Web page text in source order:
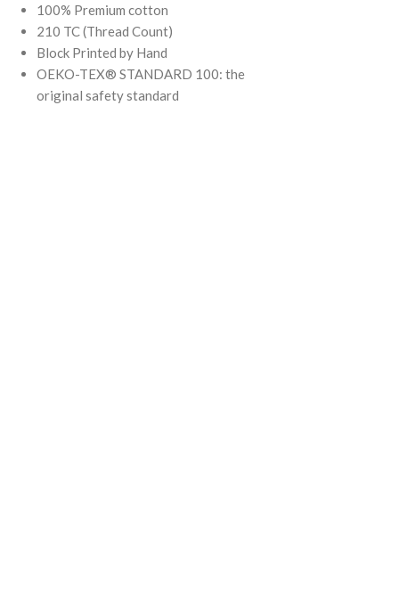
100% Premium cotton
210 TC (Thread Count)
Block Printed by Hand
OEKO-TEX® STANDARD 100: the
original safety standard